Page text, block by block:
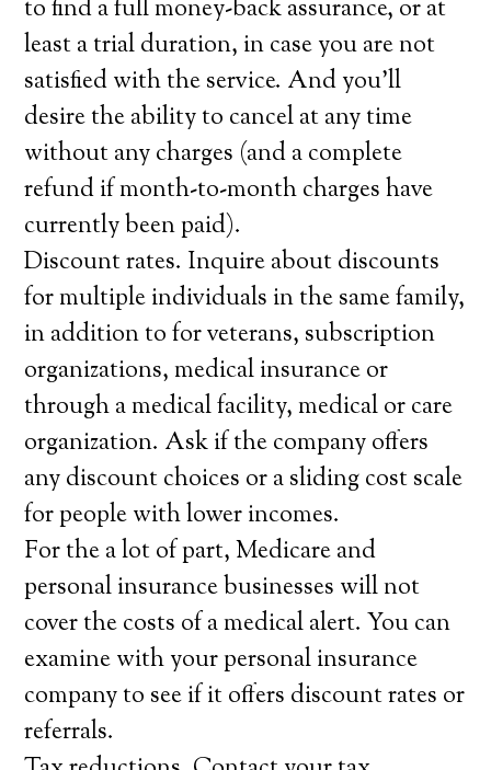
to find a full money-back assurance, or at
least a trial duration, in case you are not
satisfied with the service. And you’ll
desire the ability to cancel at any time
without any charges (and a complete
refund if month-to-month charges have
currently been paid).
Discount rates. Inquire about discounts
for multiple individuals in the same family,
in addition to for veterans, subscription
organizations, medical insurance or
through a medical facility, medical or care
organization. Ask if the company offers
any discount choices or a sliding cost scale
for people with lower incomes.
For the a lot of part, Medicare and
personal insurance businesses will not
cover the costs of a medical alert. You can
examine with your personal insurance
company to see if it offers discount rates or
referrals.